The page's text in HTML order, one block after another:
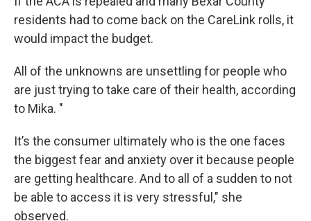
residents had to come back on the CareLink rolls, it
would impact the budget.
All of the unknowns are unsettling for people who
are just trying to take care of their health, according
to Mika. "
It’s the consumer ultimately who is the one faces
the biggest fear and anxiety over it because people
are getting healthcare. And to all of a sudden to not
be able to access it is very stressful," she
observed.